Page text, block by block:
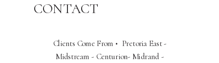
CONTACT
Clients Come From • Pretoria East -
Midstream - Centurion- Midrand -